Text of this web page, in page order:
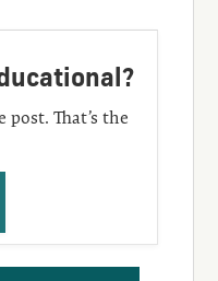
That’s the